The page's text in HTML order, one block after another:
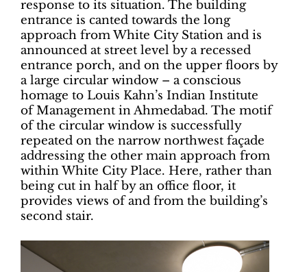
response to its situation. The building
entrance is canted towards the long
approach from White City Station and is
announced at street level by a recessed
entrance porch, and on the upper floors by
a large circular window – a conscious
homage to Louis Kahn’s Indian Institute
of Management in Ahmedabad. The motif
of the circular window is successfully
repeated on the narrow northwest façade
addressing the other main approach from
within White City Place. Here, rather than
being cut in half by an office floor, it
provides views of and from the building’s
second stair.